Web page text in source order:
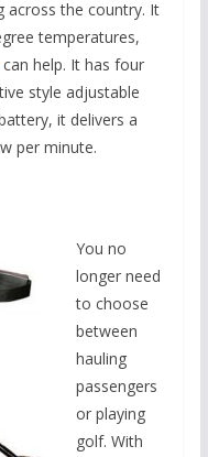
across the country. It
temperatures,
can help. It has four
style adjustable
it delivers a
per minute.
You no
longer need
to choose
between
hauling
passengers
or playing
golf. With